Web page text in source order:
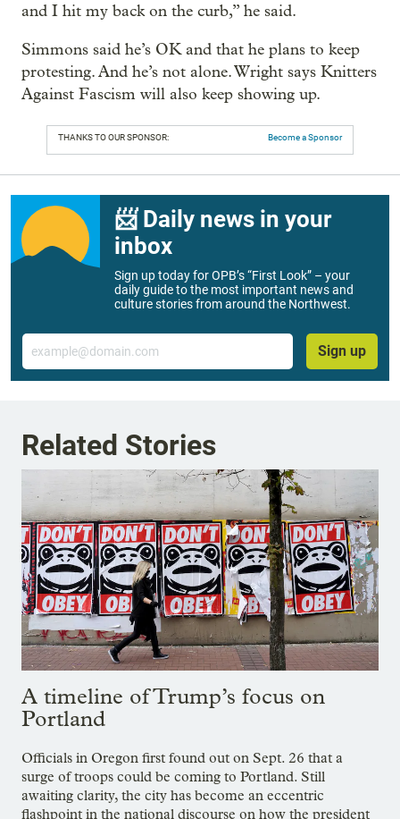
and I hit my back on the curb,” he said.
Simmons said he’s OK and that he plans to keep
protesting. And he’s not alone. Wright says Knitters
Against Fascism will also keep showing up.
THANKS TO OUR SPONSOR: Become a Sponsor
📨 Daily news in your
inbox
Sign up today for OPB’s “First Look” – your
daily guide to the most important news and
culture stories from around the Northwest.
Email
Sign up
Related Stories
A timeline of Trump’s focus on
Portland
Officials in Oregon first found out on Sept. 26 that a
surge of troops could be coming to Portland. Still
awaiting clarity, the city has become an eccentric
flashpoint in the national discourse on how the president